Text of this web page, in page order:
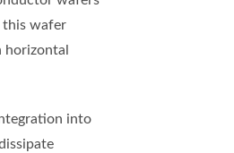
this wafer
into